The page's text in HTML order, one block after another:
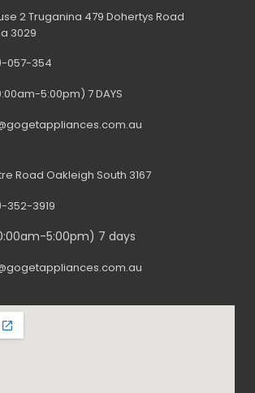
2 Truganina 479 Dohertys Road
3029
057-354
5:00pm) 7 DAYS
Road Oakleigh South 3167
352-3919
5:00pm) 7 days